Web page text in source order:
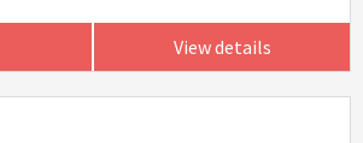
View details